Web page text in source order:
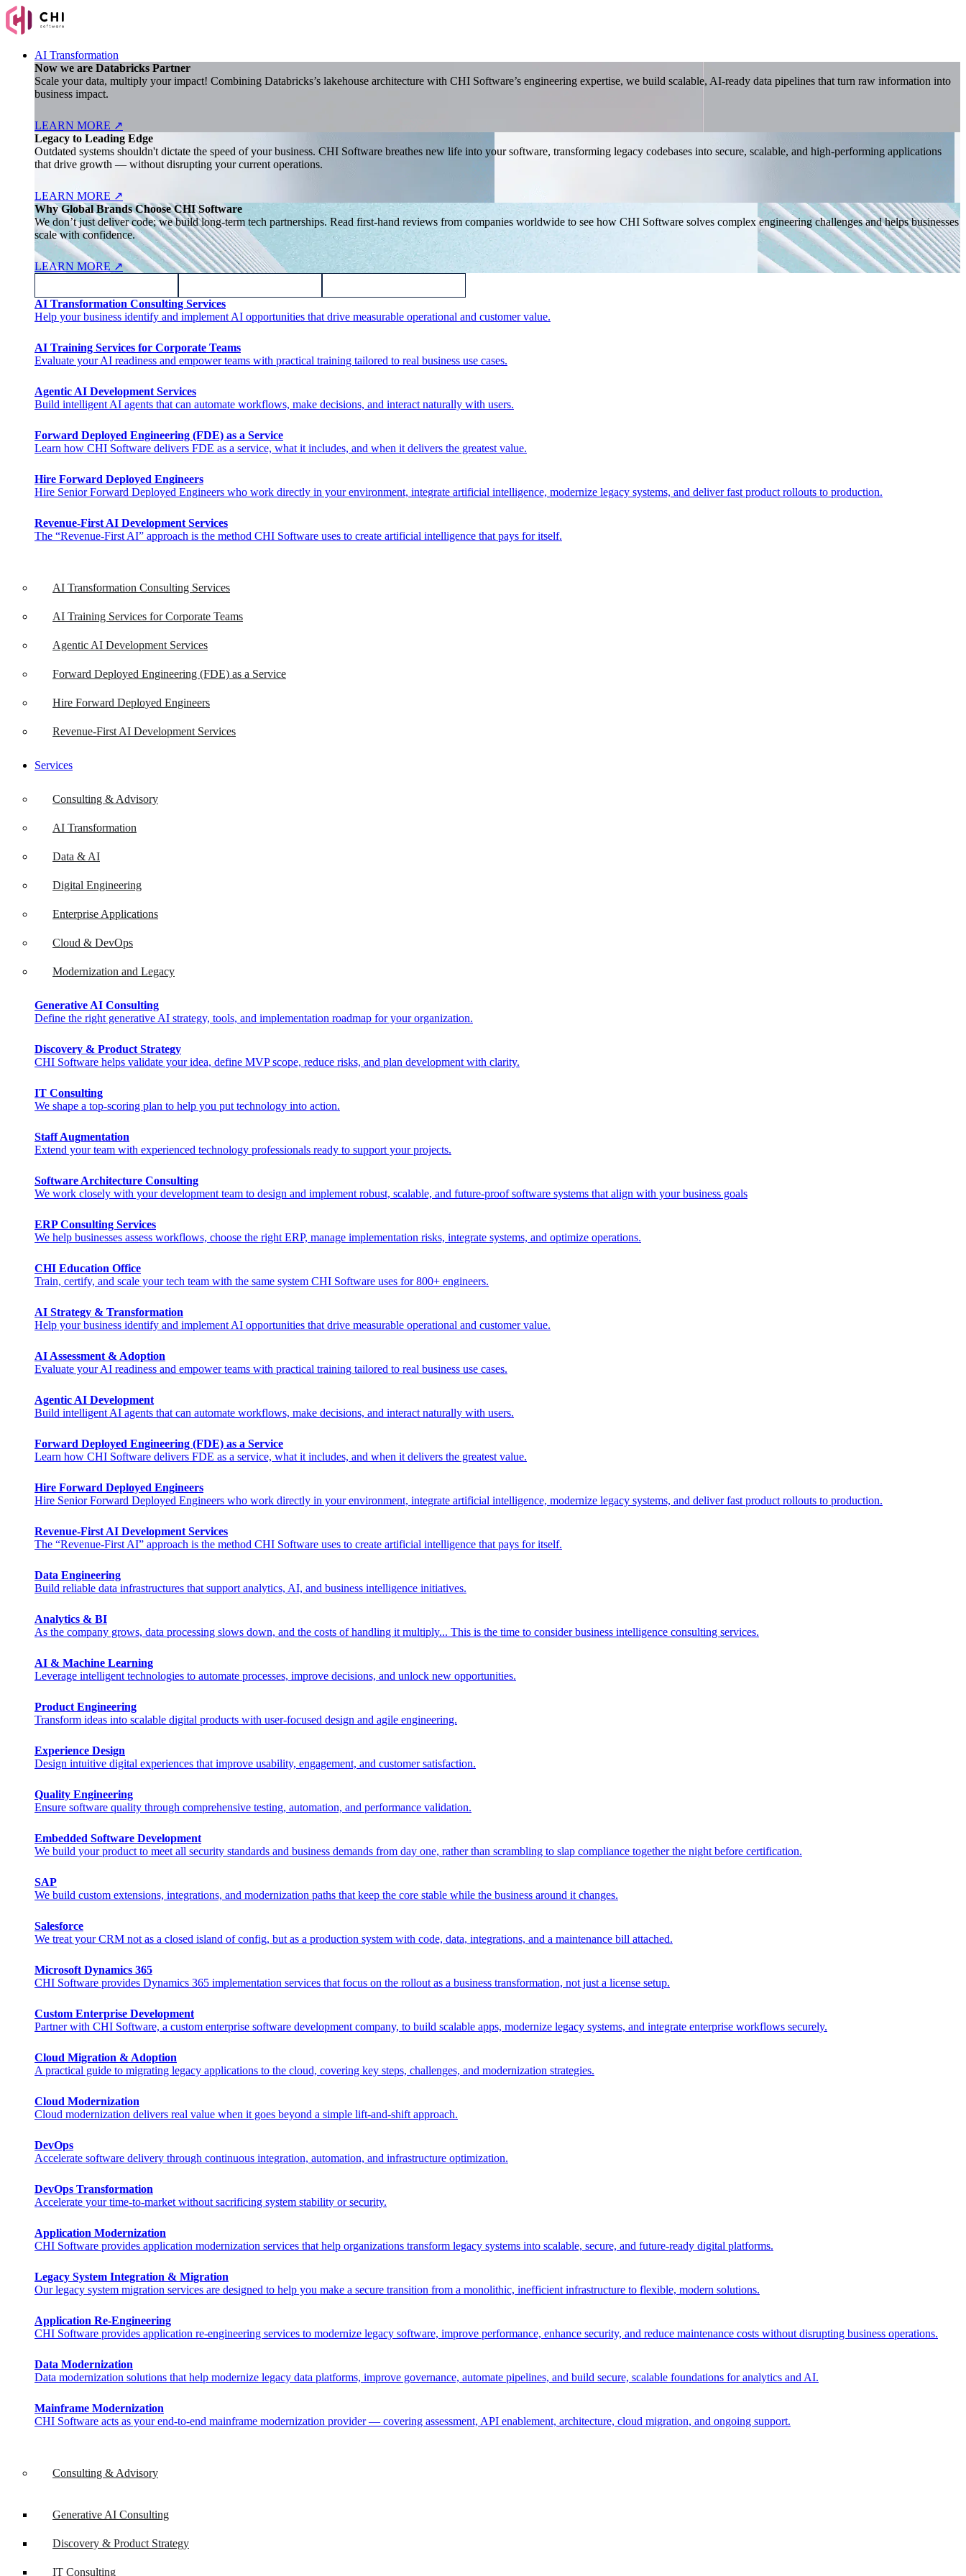
AI Transformation
Now we are Databricks Partner
Scale your data, multiply your impact! Combining Databricks’s lakehouse architecture with CHI Software’s engineering expertise, we build scalable, AI-ready data pipelines that turn raw information into
business impact.
LEARN MORE ↗
Legacy to Leading Edge
Outdated systems shouldn't dictate the speed of your business. CHI Software breathes new life into your software, transforming legacy codebases into secure, scalable, and high-performing applications
that drive growth — without disrupting your current operations.
LEARN MORE ↗
Why Global Brands Choose CHI Software
We don’t just deliver code; we build long-term tech partnerships. Read first-hand reviews from companies worldwide to see how CHI Software solves complex engineering challenges and helps businesses
scale with confidence.
LEARN MORE ↗
AI Transformation Consulting Services
Help your business identify and implement AI opportunities that drive measurable operational and customer value.
AI Training Services for Corporate Teams
Evaluate your AI readiness and empower teams with practical training tailored to real business use cases.
Agentic AI Development Services
Build intelligent AI agents that can automate workflows, make decisions, and interact naturally with users.
Forward Deployed Engineering (FDE) as a Service
Learn how CHI Software delivers FDE as a service, what it includes, and when it delivers the greatest value.
Hire Forward Deployed Engineers
Hire Senior Forward Deployed Engineers who work directly in your environment, integrate artificial intelligence, modernize legacy systems, and deliver fast product rollouts to production.
Revenue-First AI Development Services
The “Revenue-First AI” approach is the method CHI Software uses to create artificial intelligence that pays for itself.
AI Transformation Consulting Services
AI Training Services for Corporate Teams
Agentic AI Development Services
Forward Deployed Engineering (FDE) as a Service
Hire Forward Deployed Engineers
Revenue-First AI Development Services
Services
Consulting & Advisory
AI Transformation
Data & AI
Digital Engineering
Enterprise Applications
Cloud & DevOps
Modernization and Legacy
Generative AI Consulting
Define the right generative AI strategy, tools, and implementation roadmap for your organization.
Discovery & Product Strategy
CHI Software helps validate your idea, define MVP scope, reduce risks, and plan development with clarity.
IT Consulting
We shape a top-scoring plan to help you put technology into action.
Staff Augmentation
Extend your team with experienced technology professionals ready to support your projects.
Software Architecture Consulting
We work closely with your development team to design and implement robust, scalable, and future-proof software systems that align with your business goals
ERP Consulting​ Services
We help businesses assess workflows, choose the right ERP, manage implementation risks, integrate systems, and optimize operations.
CHI Education Office
Train, certify, and scale your tech team with the same system CHI Software uses for 800+ engineers.
AI Strategy & Transformation
Help your business identify and implement AI opportunities that drive measurable operational and customer value.
AI Assessment & Adoption
Evaluate your AI readiness and empower teams with practical training tailored to real business use cases.
Agentic AI Development
Build intelligent AI agents that can automate workflows, make decisions, and interact naturally with users.
Forward Deployed Engineering (FDE) as a Service
Learn how CHI Software delivers FDE as a service, what it includes, and when it delivers the greatest value.
Hire Forward Deployed Engineers
Hire Senior Forward Deployed Engineers who work directly in your environment, integrate artificial intelligence, modernize legacy systems, and deliver fast product rollouts to production.
Revenue-First AI Development Services
The “Revenue-First AI” approach is the method CHI Software uses to create artificial intelligence that pays for itself.
Data Engineering
Build reliable data infrastructures that support analytics, AI, and business intelligence initiatives.
Analytics & BI
As the company grows, data processing slows down, and the costs of handling it multiply... This is the time to consider business intelligence consulting services.
AI & Machine Learning
Leverage intelligent technologies to automate processes, improve decisions, and unlock new opportunities.
Product Engineering
Transform ideas into scalable digital products with user-focused design and agile engineering.
Experience Design
Design intuitive digital experiences that improve usability, engagement, and customer satisfaction.
Quality Engineering
Ensure software quality through comprehensive testing, automation, and performance validation.
Embedded Software Development
We build your product to meet all security standards and business demands from day one, rather than scrambling to slap compliance together the night before certification.
SAP
We build custom extensions, integrations, and modernization paths that keep the core stable while the business around it changes.
Salesforce
We treat your CRM not as a closed island of config, but as a production system with code, data, integrations, and a maintenance bill attached.
Microsoft Dynamics 365
CHI Software provides Dynamics 365 implementation services that focus on the rollout as a business transformation, not just a license setup.
Custom Enterprise Development
Partner with CHI Software, a custom enterprise software development company, to build scalable apps, modernize legacy systems, and integrate enterprise workflows securely.
Cloud Migration & Adoption
A practical guide to migrating legacy applications to the cloud, covering key steps, challenges, and modernization strategies.
Cloud Modernization
Cloud modernization delivers real value when it goes beyond a simple lift-and-shift approach.
DevOps
Accelerate software delivery through continuous integration, automation, and infrastructure optimization.
DevOps Transformation
Accelerate your time-to-market without sacrificing system stability or security.
Application Modernization
CHI Software provides application modernization services that help organizations transform legacy systems into scalable, secure, and future-ready digital platforms.
Legacy System Integration & Migration
Our legacy system migration services are designed to help you make a secure transition from a monolithic, inefficient infrastructure to flexible, modern solutions.
Application Re-Engineering
CHI Software provides application re-engineering services to modernize legacy software, improve performance, enhance security, and reduce maintenance costs without disrupting business operations.
Data Modernization
Data modernization solutions that help modernize legacy data platforms, improve governance, automate pipelines, and build secure, scalable foundations for analytics and AI.
Mainframe Modernization
CHI Software acts as your end-to-end mainframe modernization provider — covering assessment, API enablement, architecture, cloud migration, and ongoing support.​
Consulting & Advisory
Generative AI Consulting
Discovery & Product Strategy
IT Consulting